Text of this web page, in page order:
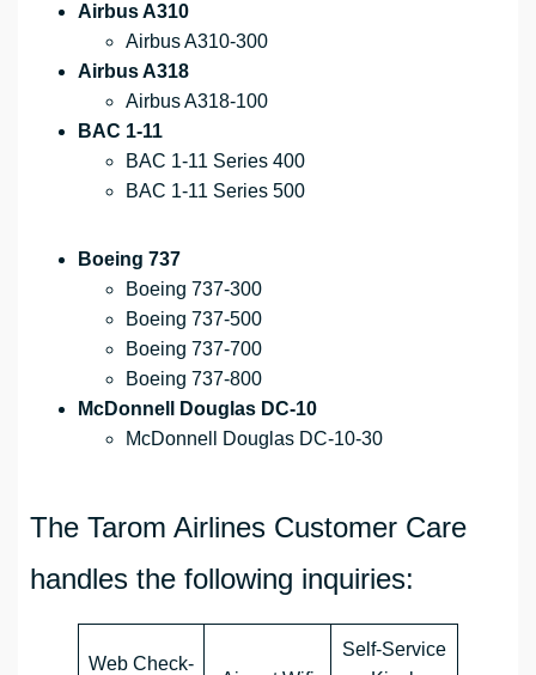
Airbus A310
Airbus A310-300
Airbus A318
Airbus A318-100
BAC 1-11
BAC 1-11 Series 400
BAC 1-11 Series 500
Boeing 737
Boeing 737-300
Boeing 737-500
Boeing 737-700
Boeing 737-800
McDonnell Douglas DC-10
McDonnell Douglas DC-10-30
The Tarom Airlines Customer Care
handles the following inquiries:
Web Check-
Self-Service